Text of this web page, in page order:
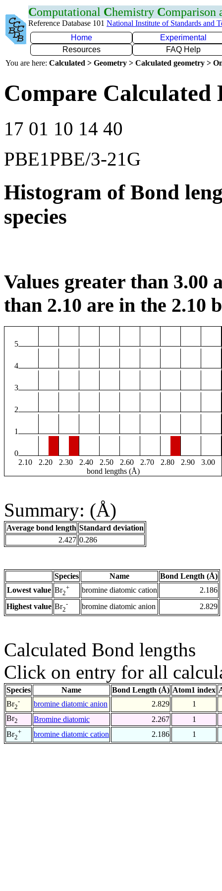
Computational Chemistry Comparison
Reference Database 101 National Institute of Standards and
Home
Experimental
Resources
FAQ Help
You are here: Calculated > Geometry > Calculated geometry >
Compare
17 01 10 14 40
PBE1PBE/3-21G
Histogram of Bond
species
Values greater than 3.00
than 2.10 are in the 2.10
5
4
3
2
1
0
2.10
2.20 2.30 2.40 2.50 2.60 2.70 2.80 2.90
3.00
bond lengths (Å)
Summary: (Å)
Average bond length Standard deviation
2.427 0.286
Species Name
Bond Length (Å)
Lowest value Br2
+ bromine diatomic cation
2.186
Highest value Br2
- bromine diatomic anion 2.829
Calculated Bond lengths
Click on entry for all
Species Name Bond Length (Å) Atom1 index
Br2
- bromine diatomic anion 2.829
1
Br2 Bromine diatomic 2.267
1
Br2
+ bromine diatomic cation 2.186 1